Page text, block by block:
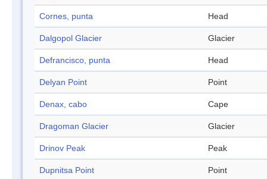
Cornes, punta Head
Dalgopol Glacier Glacier
Defrancisco, punta Head
Delyan Point Point
Denax, cabo Cape
Dragoman Glacier Glacier
Drinov Peak Peak
Dupnitsa Point Point